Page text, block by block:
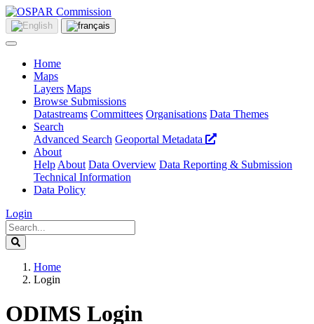
Home
Maps
Layers Maps
Browse Submissions
Datastreams Committees Organisations Data Themes
Search
Advanced Search Geoportal Metadata
About
Help About Data Overview Data Reporting & Submission
Technical Information
Data Policy
Login
Home
Login
ODIMS Login